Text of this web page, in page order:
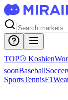
TOP⚾ Koshien
soonBaseballSoccer
SportsTennisF1